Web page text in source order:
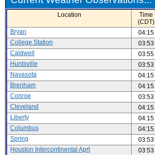
Location
Time
(CDT)
Bryan
04:15
College Station
03:53
Caldwell
03:55
Huntsville
03:53
Navasota
04:15
Brenham
04:15
Conroe
03:53
Cleveland
04:15
Liberty
04:15
Columbus
04:15
Spring
03:53
Houston Intercontinental Aprt
03:53